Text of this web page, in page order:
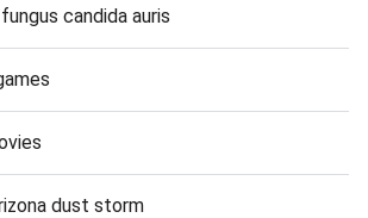
candida auris
dust storm